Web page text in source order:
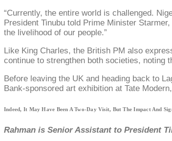
“Currently, the entire world is challenged.
President Tinubu told Prime Minister
the livelihood of our people.”
Like King Charles, the British PM also
continue to strengthen both societies, noting
Before leaving the UK and heading back to
Bank-sponsored art exhibition at Tate
Indeed, It May Have Been A Two-Day Visit, But The Impact And
Rahman is Senior Assistant to President